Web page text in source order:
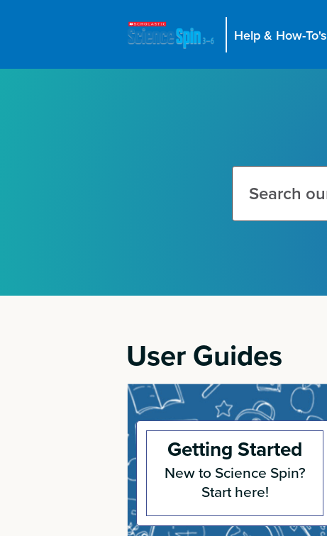
Help & How-To's
Search
User Guides
Getting Started
New to Science Spin?
Start here!